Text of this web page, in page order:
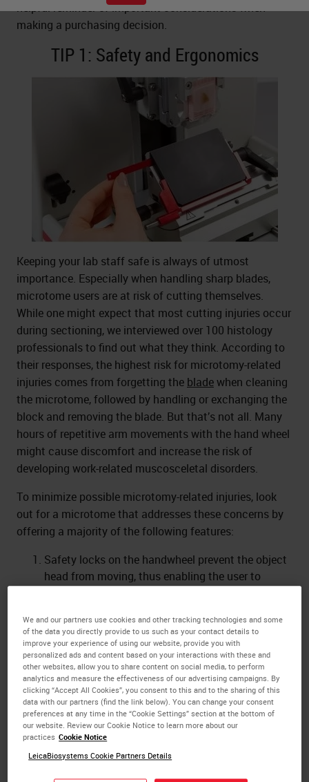
helpful reminder of important considerations when
making a purchasing decision.
TIP 1: Safety and Ergonomics
Keeping your lab staff safe is always of utmost
importance. Especially when handling sharp blades,
microtome users are at risk of cutting themselves.
While one might expect that most cutting injuries occur
during sectioning, we interviewed over 100 histology
professionals to find out what they think. According to
their responses, the highest risk for microtomy-related
injuries comes from forgetting the bladewhen cleaning
the microtome, followed by handling or exchanging the
block and removing the blade. But that’s not all. Many
hours of repetitive arm movements with the hand wheel
might cause discomfort and increase the risk of
developing work-related muscosceletal disorders.
To minimize possible microtomy-related injuries, look
out for a microtome that addresses these concerns by
offering a majority of the following features:
Safety locks on the handwheel prevent the object
head from moving, thus enabling the user to
An object head which can be adjusted dependent
on the object clamp size and weight, prevents it
from accidentally dropping on the blade while
sectioning quickly.
A safety guard covers the blade while the
microtome is not being used. That enables the
user to clean the microtome or exchange blocks
without touching the blade.
A blade ejector and magnetic brush help to
remove the blade from the blade holder without
We and our partners use cookies and other tracking technologies and some
of the data you directly provide to us such as your contact details to
improve your experience of using our website, provide you with
personalized ads and content based on your interactions with these and
other websites, allow you to share content on social media, to perform
analytics and measure the effectiveness of our advertising campaigns. By
clicking “Accept All Cookies”, you consent to this and to the sharing of this
data with our partners (find the link below). You can change your consent
preferences at any time in the “Cookie Settings” section at the bottom of
our website. Review our Cookie Notice to learn more about our
practices Cookie Notice
LeicaBiosystems Cookie Partners Details